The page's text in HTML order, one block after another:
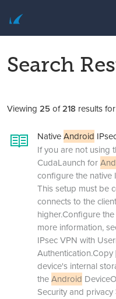
Search
Viewing 25of218 results
NativeAndroid
If you are not using
CudaLaunch for
configure the native
This setup must be
connects to the
higher.Configure
more information,
IPsec VPN with
Authentication.Copy
device's internal
theAndroid
Security and privacy